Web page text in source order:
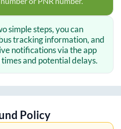
simple steps, you can
tracking information, and
notifications via the app
and potential delays.
Policy